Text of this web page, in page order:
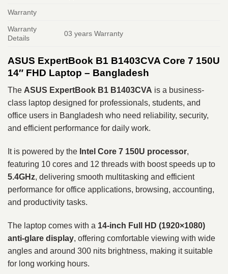
Warranty
Warranty
Details
03 years Warranty
ASUS ExpertBook B1 B1403CVA Core 7 150U
14″ FHD Laptop – Bangladesh
The ASUS ExpertBook B1 B1403CVA is a business-
class laptop designed for professionals, students, and
office users in Bangladesh who need reliability, security,
and efficient performance for daily work.
It is powered by the Intel Core 7 150U processor,
featuring 10 cores and 12 threads with boost speeds up to
5.4GHz, delivering smooth multitasking and efficient
performance for office applications, browsing, accounting,
and productivity tasks.
The laptop comes with a 14-inch Full HD (1920×1080)
anti-glare display, offering comfortable viewing with wide
angles and around 300 nits brightness, making it suitable
for long working hours.